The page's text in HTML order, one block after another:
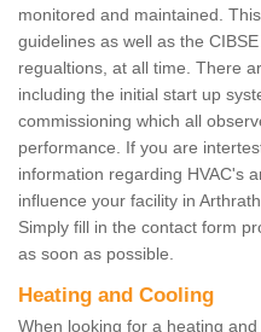
monitored and maintained.
guidelines as well as the
regualtions, at all time. There
including the initial start up
commissioning which all
performance. If you are
information regarding HVAC's
influence your facility in
Simply fill in the contact form
as soon as possible.
Heating and Cooling
When looking for a heating